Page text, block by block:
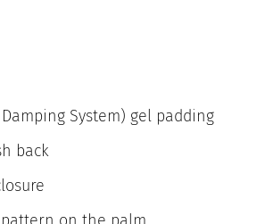
Damping System) gel padding
back